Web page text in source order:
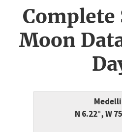
Complete
Moon
N 6.22°, W